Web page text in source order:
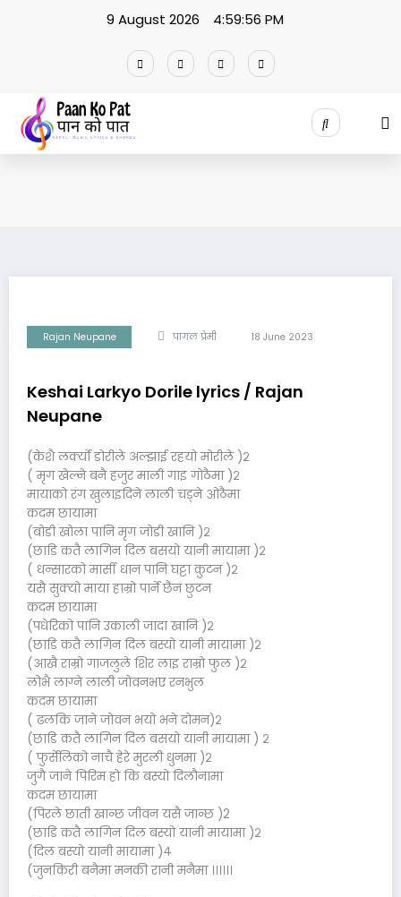
9 August 2026 4:59:57 PM
Rajan Neupane पागल प्रेमी 18 June 2023
Keshai Larkyo Dorile lyrics / Rajan
Neupane
(केशै लर्क्यो डोरीले अल्झाई रहयो मोरीले )२
( मृग खेल्ने बनै हजुर माली गाइ गोठैमा )२
मायाको रंग खुलाइदिने लाली चड्ने ओठैमा
कदम छायामा
(बोडी खोला पानि मृग जोडी खानि )२
(छाडि कतै लागिन दिल बसयो यानी मायामा )२
( धन्सारको मार्सी धान पानि घट्टा कुटन )२
यसै सुक्यो माया हाम्रो पार्ने छैन छुटन
कदम छायामा
(पधेरिको पानि उकाली जादा खानि )२
(छाडि कतै लागिन दिल बस्यो यानी मायामा )२
(आखै राम्रो गाजलुले शिर लाइ राम्रो फुल )२
लोभै लाग्ने लाली जोवनभए रनभुल
कदम छायामा
( ढलकि जाने जोवन भयो भने दोमन)२
(छाडि कतै लागिन दिल बसयो यानी मायामा ) २
( फुर्सेलिको नाचै हेरे मुरली धुनमा )२
जुगै जाने पिरिम हो कि बस्यो दिलौनामा
कदम छायामा
(पिरले छाती खान्छ जीवन यसै जान्छ )2
(छाडि कतै लागिन दिल बस्यो यानी मायामा )२
(दिल बस्यो यानी मायामा )४
(जुनकिरी बनैमा मनकी रानी मनैमा ।।।।।।